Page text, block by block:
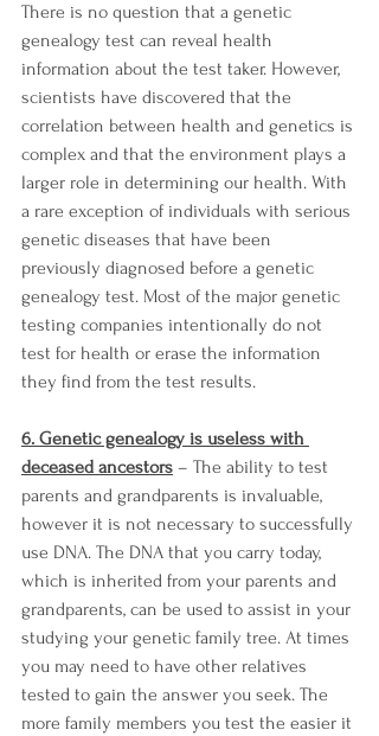
There is no question that a genetic
genealogy test can reveal health
information about the test taker. However,
scientists have discovered that the
correlation between health and genetics is
complex and that the environment plays a
larger role in determining our health. With
a rare exception of individuals with serious
genetic diseases that have been
previously diagnosed before a genetic
genealogy test. Most of the major genetic
testing companies intentionally do not
test for health or erase the information
they find from the test results.
6. Genetic genealogy is useless with
deceased ancestors – The ability to test
parents and grandparents is invaluable,
however it is not necessary to successfully
use DNA. The DNA that you carry today,
which is inherited from your parents and
grandparents, can be used to assist in your
studying your genetic family tree. At times
you may need to have other relatives
tested to gain the answer you seek. The
more family members you test the easier it